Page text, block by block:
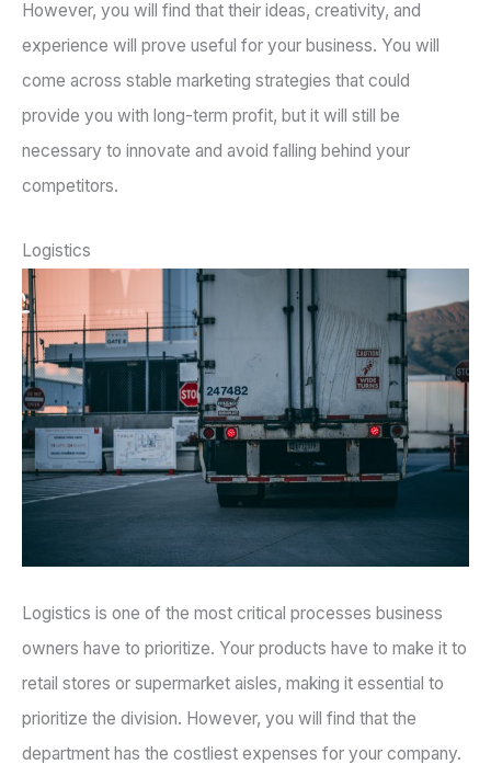
However, you will find that their ideas, creativity, and
experience will prove useful for your business. You will
come across stable marketing strategies that could
provide you with long-term profit, but it will still be
necessary to innovate and avoid falling behind your
competitors.
Logistics
Logistics is one of the most critical processes business
owners have to prioritize. Your products have to make it to
retail stores or supermarket aisles, making it essential to
prioritize the division. However, you will find that the
department has the costliest expenses for your company.